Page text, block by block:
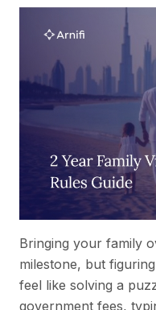
Bringing your family
milestone, but
feel like solving a
government fees,